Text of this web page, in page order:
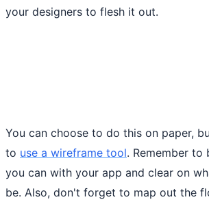
your designers to flesh it out.
You can choose to do this on paper,
to use a wireframe tool. Remember to
you can with your app and clear on
be. Also, don't forget to map out the